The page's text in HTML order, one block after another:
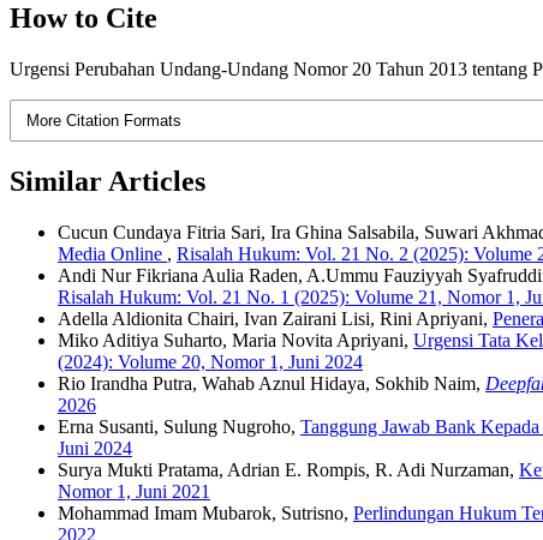
How to Cite
Urgensi Perubahan Undang-Undang Nomor 20 Tahun 2013 tentang
More Citation Formats
Similar Articles
Cucun Cundaya Fitria Sari, Ira Ghina Salsabila, Suwari
Media Online , Risalah Hukum: Vol. 21 No. 2 (2025): Volume
Andi Nur Fikriana Aulia Raden, A.Ummu Fauziyyah
Risalah Hukum: Vol. 21 No. 1 (2025): Volume 21, Nomor 1,
Adella Aldionita Chairi, Ivan Zairani Lisi, Rini Apriyani,
Miko Aditiya Suharto, Maria Novita Apriyani, Urgensi Tata
(2024): Volume 20, Nomor 1, Juni 2024
Rio Irandha Putra, Wahab Aznul Hidaya, Sokhib Naim,
2026
Erna Susanti, Sulung Nugroho, Tanggung Jawab Bank
Juni 2024
Surya Mukti Pratama, Adrian E. Rompis, R. Adi Nurzaman,
Nomor 1, Juni 2021
Mohammad Imam Mubarok, Sutrisno, Perlindungan Hukum
2022